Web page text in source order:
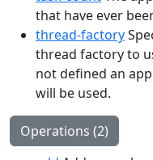
that have ever
thread-factory
thread factory to
not defined an
will be used.
Operations (2)